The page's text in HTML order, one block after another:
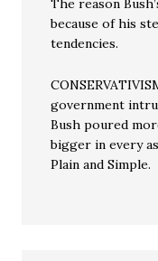
The reason
because of his
tendencies.
government
Bush poured
bigger in every
Plain and Simple.